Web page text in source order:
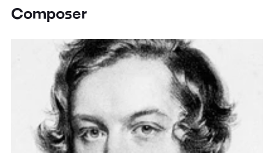
Composer